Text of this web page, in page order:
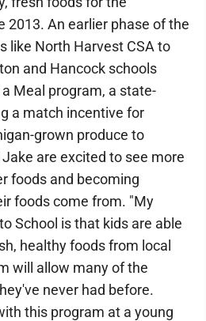
2013. An earlier phase of the
like North Harvest CSA to
and Hancock schools
Meal program, a state-
a match incentive for
grown produce to
are excited to see more
foods and becoming
foods come from. "My
School is that kids are able
healthy foods from local
will allow many of the
never had before.
this program at a young